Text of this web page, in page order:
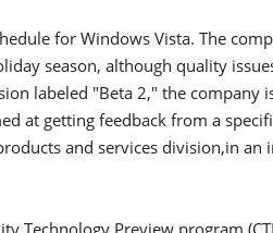
for Windows Vista. The
season, although quality
labeled "Beta 2," the company
at getting feedback from a
and services division,in an
Technology Preview program